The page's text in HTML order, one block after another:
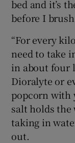
bed and it’s
before I
“For every
need to take
in about four
Dioralyte or
popcorn with
salt holds the
taking in
out.